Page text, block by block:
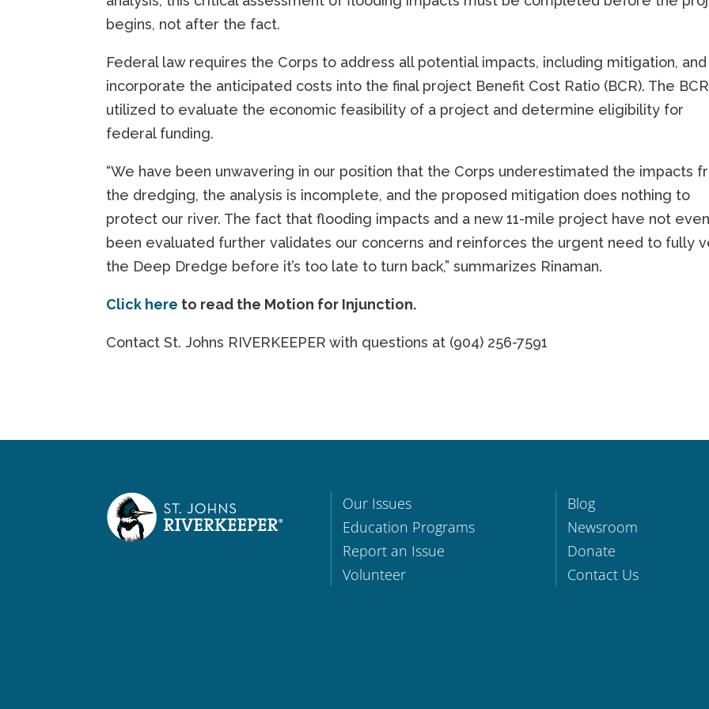
begins, not after the fact.
Federal law requires the Corps to address all potential impacts, including mitigation,
incorporate the anticipated costs into the final project Benefit Cost Ratio (BCR). The
utilized to evaluate the economic feasibility of a project and determine eligibility for
federal funding.
“We have been unwavering in our position that the Corps underestimated the impacts
the dredging, the analysis is incomplete, and the proposed mitigation does nothing to
protect our river. The fact that flooding impacts and a new 11-mile project have not even
been evaluated further validates our concerns and reinforces the urgent need to fully
the Deep Dredge before it’s too late to turn back,” summarizes Rinaman.
Click here to read the Motion for Injunction.
Contact St. Johns RIVERKEEPER with questions at (904) 256-7591
Our Issues
Education Programs
Report an Issue
Volunteer
Blog
Newsroom
Donate
Contact Us